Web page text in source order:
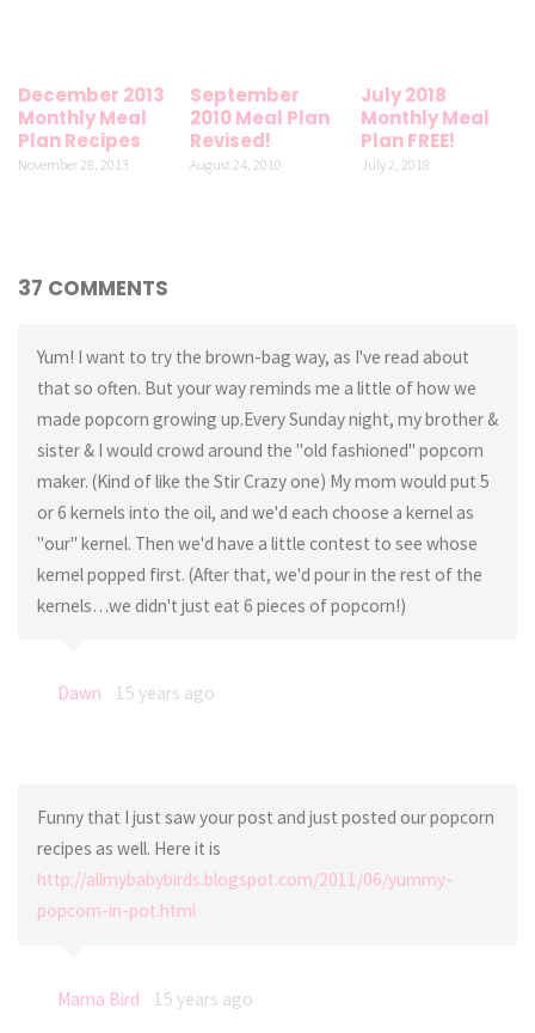
December 2013
Monthly Meal
Plan Recipes
November 28, 2013
September
2010 Meal Plan
Revised!
August 24, 2010
July 2018
Monthly Meal
Plan FREE!
July 2, 2018
37 COMMENTS
Yum! I want to try the brown-bag way, as I've read about
that so often. But your way reminds me a little of how we
made popcorn growing up.Every Sunday night, my brother &
sister & I would crowd around the "old fashioned" popcorn
maker. (Kind of like the Stir Crazy one) My mom would put 5
or 6 kernels into the oil, and we'd each choose a kernel as
"our" kernel. Then we'd have a little contest to see whose
kernel popped first. (After that, we'd pour in the rest of the
kernels…we didn't just eat 6 pieces of popcorn!)
Dawn 15 years ago
Funny that I just saw your post and just posted our popcorn
recipes as well. Here it is
http://allmybabybirds.blogspot.com/2011/06/yummy-
popcorn-in-pot.html
Mama Bird 15 years ago